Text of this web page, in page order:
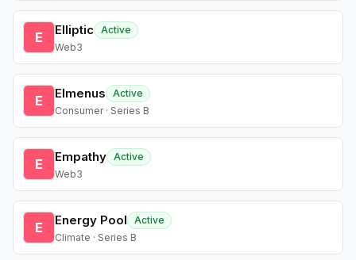
E Elliptic Active
Web3
E Elmenus
Active
Consumer · Series B
E Empathy Active
Web3
E Energy Pool
Active
Climate · Series B